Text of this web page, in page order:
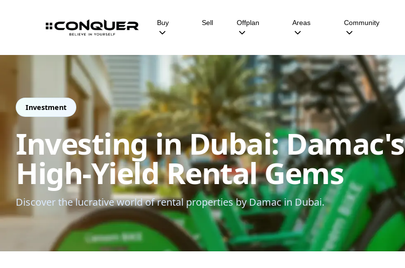
Buy Sell Offplan Areas Community
Investment
Investing in Dubai: Damac's
High-Yield Rental Gems
Discover the lucrative world of rental properties by Damac in Dubai.